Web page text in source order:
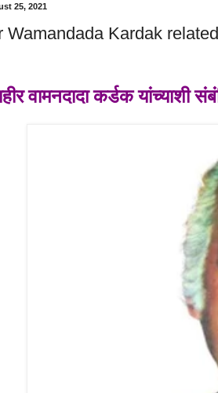
25, 2021
Wamandada Kardak
वामनदादा कर्डकयांच्याशी